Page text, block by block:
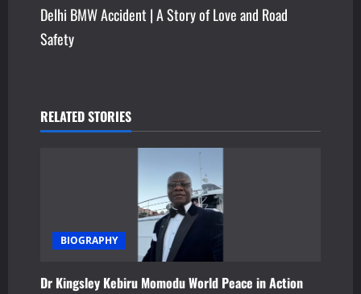
s
t
a
t
Delhi BMW Accident | A Story of Love and Road
Safety
RELATED STORIES
BIOGRAPHY
Dr Kingsley Kebiru Momodu World Peace in Action